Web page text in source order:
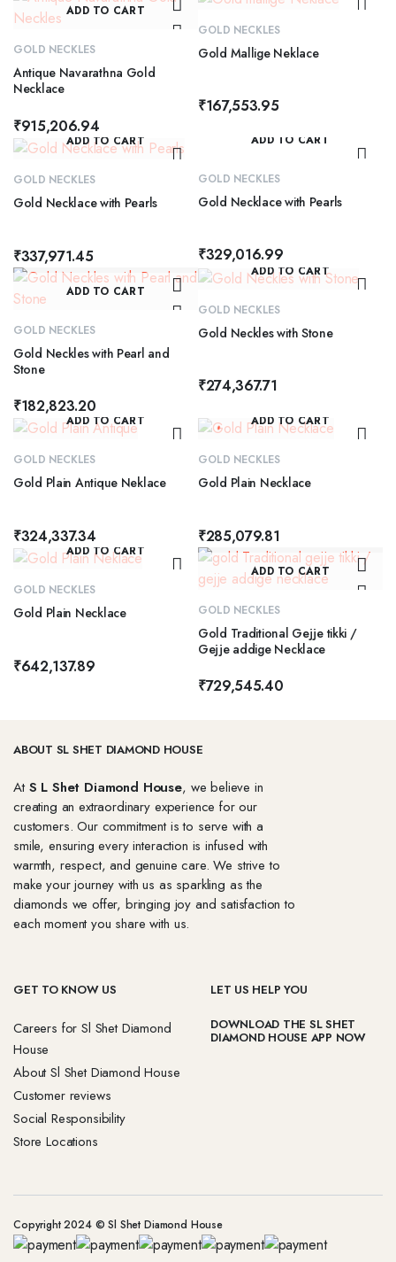
ADD TO CART
GOLD NECKLES
Antique Navarathna Gold
Necklace
₹915,206.94
GOLD NECKLES
Gold Mallige Neklace
₹167,553.95
ADD TO CART
GOLD NECKLES
Gold Necklace with Pearls
₹337,971.45
ADD TO CART
GOLD NECKLES
Gold Necklace with Pearls
₹329,016.99
ADD TO CART
GOLD NECKLES
Gold Neckles with Pearl and
Stone
₹182,823.20
ADD TO CART
GOLD NECKLES
Gold Neckles with Stone
₹274,367.71
ADD TO CART
GOLD NECKLES
Gold Plain Antique Neklace
₹324,337.34
ADD TO CART
GOLD NECKLES
Gold Plain Necklace
₹285,079.81
ADD TO CART
GOLD NECKLES
Gold Plain Necklace
₹642,137.89
ADD TO CART
GOLD NECKLES
Gold Traditional Gejje tikki /
Gejje addige Necklace
₹729,545.40
ABOUT SL SHET DIAMOND HOUSE
AtS L Shet Diamond House, we believe in
creating an extraordinary experience for our
customers. Our commitment is to serve with a
smile, ensuring every interaction is infused with
warmth, respect, and genuine care. We strive to
make your journey with us as sparkling as the
diamonds we offer, bringing joy and satisfaction to
each moment you share with us.
GET TO KNOW US
Careers for Sl Shet Diamond
House
About Sl Shet Diamond House
Customer reviews
Social Responsibility
Store Locations
LET US HELP YOU
DOWNLOAD THE SL SHET
DIAMOND HOUSE APP NOW
Copyright 2024 © Sl Shet Diamond House